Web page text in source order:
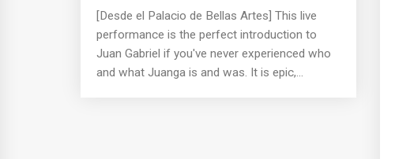
[Desde el Palacio de Bellas Artes] This live
performance is the perfect introduction to
Juan Gabriel if you've never experienced who
and what Juanga is and was. It is epic,...